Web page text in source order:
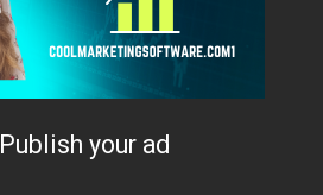
Publish your ad